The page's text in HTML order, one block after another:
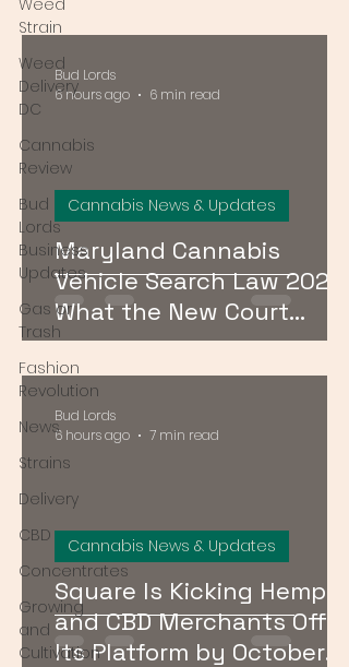
Weed
Strain
Weed
Delivery
DC
Cannabis
Review
Bud
Lords
Business
Updates
Gas or
Trash
Fashion
Revolution
News
Strains
Delivery
CBD
Concentrates
Growing
and
Cultivation
Maryland Cannabis
Vehicle Search Law 2026:
What the New Court
Ruling Means for Drivers
Cannabis News & Updates
Bud Lords
6 hours ago
6 min read
Square Is Kicking Hemp
and CBD Merchants Off
Its Platform by October
Cannabis News & Updates
Bud Lords
6 hours ago
7 min read